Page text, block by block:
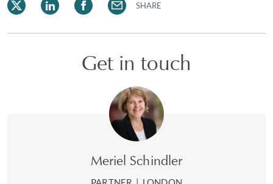
SHARE
Get in touch
Meriel Schindler